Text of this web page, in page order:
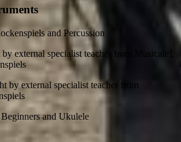
and Percussion
external specialist teacher from Musicale],
by external specialist teacher from
and Ukulele